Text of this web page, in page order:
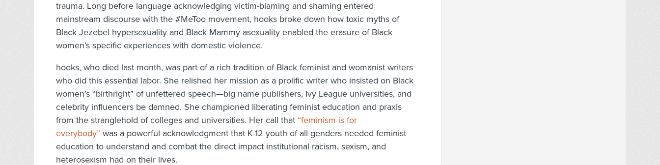
trauma. Long before language acknowledging victim-blaming and shaming entered
mainstream discourse with the #MeToo movement, hooks broke down how toxic myths of
Black Jezebel hypersexuality and Black Mammy asexuality enabled the erasure of Black
women’s specific experiences with domestic violence.
hooks, who died last month, was part of a rich tradition of Black feminist and womanist writers
who did this essential labor. She relished her mission as a prolific writer who insisted on Black
women’s “birthright” of unfettered speech—big name publishers, Ivy League universities, and
celebrity influencers be damned. She championed liberating feminist education and praxis
from the stranglehold of colleges and universities. Her call that “feminism is for
everybody” was a powerful acknowledgment that K-12 youth of all genders needed feminist
education to understand and combat the direct impact institutional racism, sexism, and
heterosexism had on their lives.